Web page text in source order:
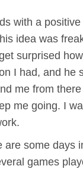
with a
idea was
surprised
I had, and
me from
me going. I
some
games